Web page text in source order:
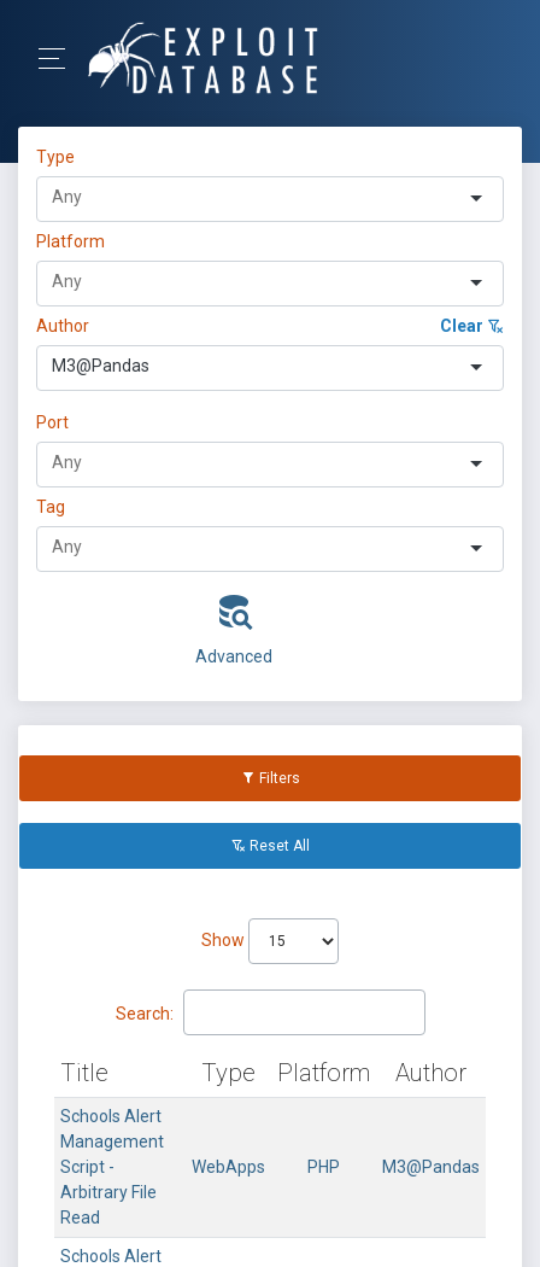
Type
Platform
Author Clear
M3@Pandas
Port
Tag
Advanced
Filters
Reset All
Show
Search:
Title Type Platform Author
Schools Alert
Management
Script -
Arbitrary File
Read
WebApps PHP M3@Pandas
Schools Alert